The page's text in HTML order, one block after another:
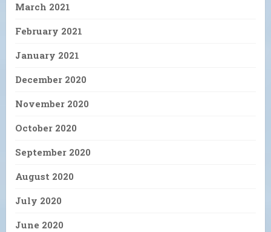
March 2021
February 2021
January 2021
December 2020
November 2020
October 2020
September 2020
August 2020
July 2020
June 2020